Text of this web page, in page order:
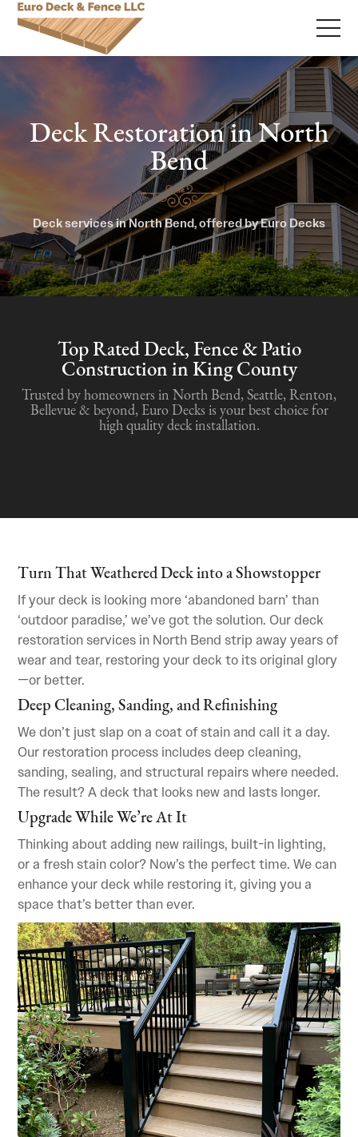
Deck Restoration in North
Bend
Deck services in North Bend, offered by Euro Decks
Top Rated Deck, Fence & Patio
Construction in King County
Trusted by homeowners in North Bend, Seattle, Renton,
Bellevue & beyond, Euro Decks is your best choice for
high quality deck installation.
Turn That Weathered Deck into a Showstopper
If your deck is looking more ‘abandoned barn’ than
‘outdoor paradise,’ we’ve got the solution. Our deck
restoration services in North Bend strip away years of
wear and tear, restoring your deck to its original glory
—or better.
Deep Cleaning, Sanding, and Refinishing
We don’t just slap on a coat of stain and call it a day.
Our restoration process includes deep cleaning,
sanding, sealing, and structural repairs where needed.
The result? A deck that looks new and lasts longer.
Upgrade While We’re At It
Thinking about adding new railings, built-in lighting,
or a fresh stain color? Now’s the perfect time. We can
enhance your deck while restoring it, giving you a
space that’s better than ever.